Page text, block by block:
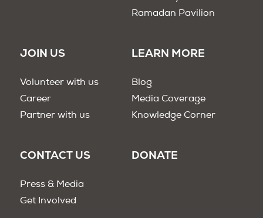
Ramadan Pavilion
JOIN US
Volunteer with us
Career
Partner with us
LEARN MORE
Blog
Media Coverage
Knowledge Corner
CONTACT US
Press & Media
Get Involved
DONATE